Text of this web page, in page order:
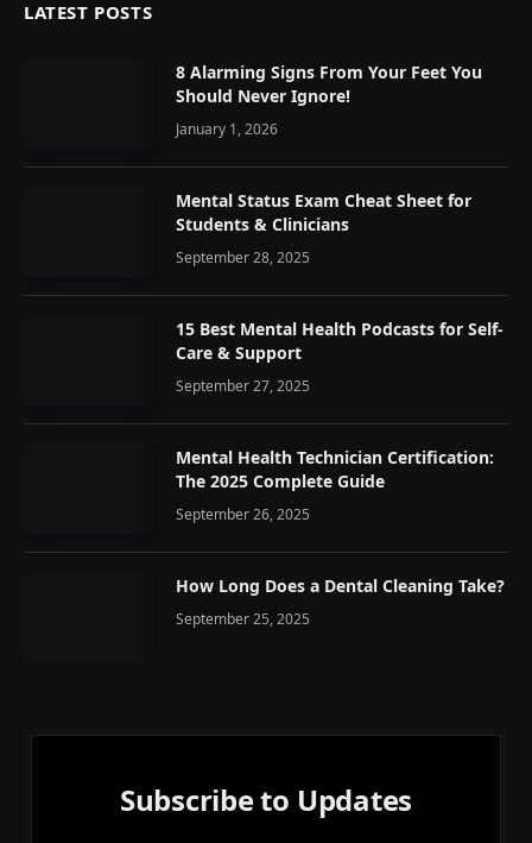
LATEST POSTS
8 Alarming Signs From Your Feet You
Should Never Ignore!
January 1, 2026
Mental Status Exam Cheat Sheet for
Students & Clinicians
September 28, 2025
15 Best Mental Health Podcasts for Self-
Care & Support
September 27, 2025
Mental Health Technician Certification:
The 2025 Complete Guide
September 26, 2025
How Long Does a Dental Cleaning Take?
September 25, 2025
Subscribe to Updates